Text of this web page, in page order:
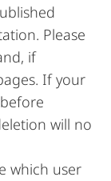
Please
if
If your
will no
which user